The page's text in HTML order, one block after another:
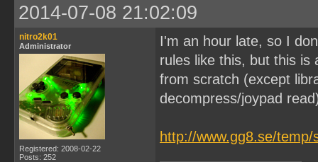
2014-07-08 21:02:09
nitro2k01
Administrator
Registered: 2008-02-22
Posts: 252
I'm an hour late, so I
rules like this, but this is
from scratch (except
decompress/joypad
http://www.gg8.se/temp/